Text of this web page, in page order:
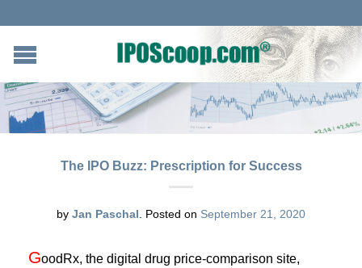
The IPO Buzz: Prescription for Success
by Jan Paschal Posted on September 21, 2020
GoodRx, the digital drug price-comparison site,